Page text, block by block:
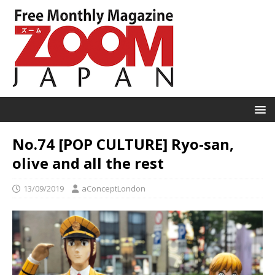
No.74 [POP CULTURE] Ryo-san,
olive and all the rest
13/09/2019 aConceptLondon